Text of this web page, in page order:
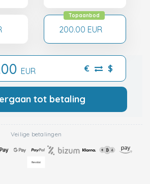
Topaanbod
200.00 EUR
EUR € $
tot betaling
Veilige betalingen